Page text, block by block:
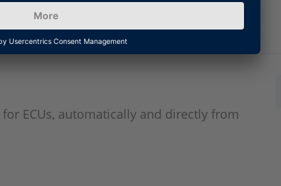
ECUs, automatically and directly from